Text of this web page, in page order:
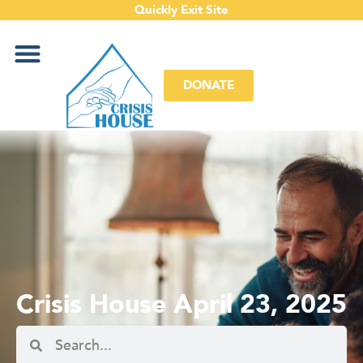
Quickly Exit Site
DONATE
Crisis House April 23, 2025